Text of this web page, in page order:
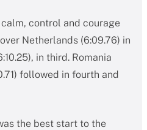
control and courage
Netherlands (6:09.76) in
in third. Romania
followed in fourth and
the best start to the